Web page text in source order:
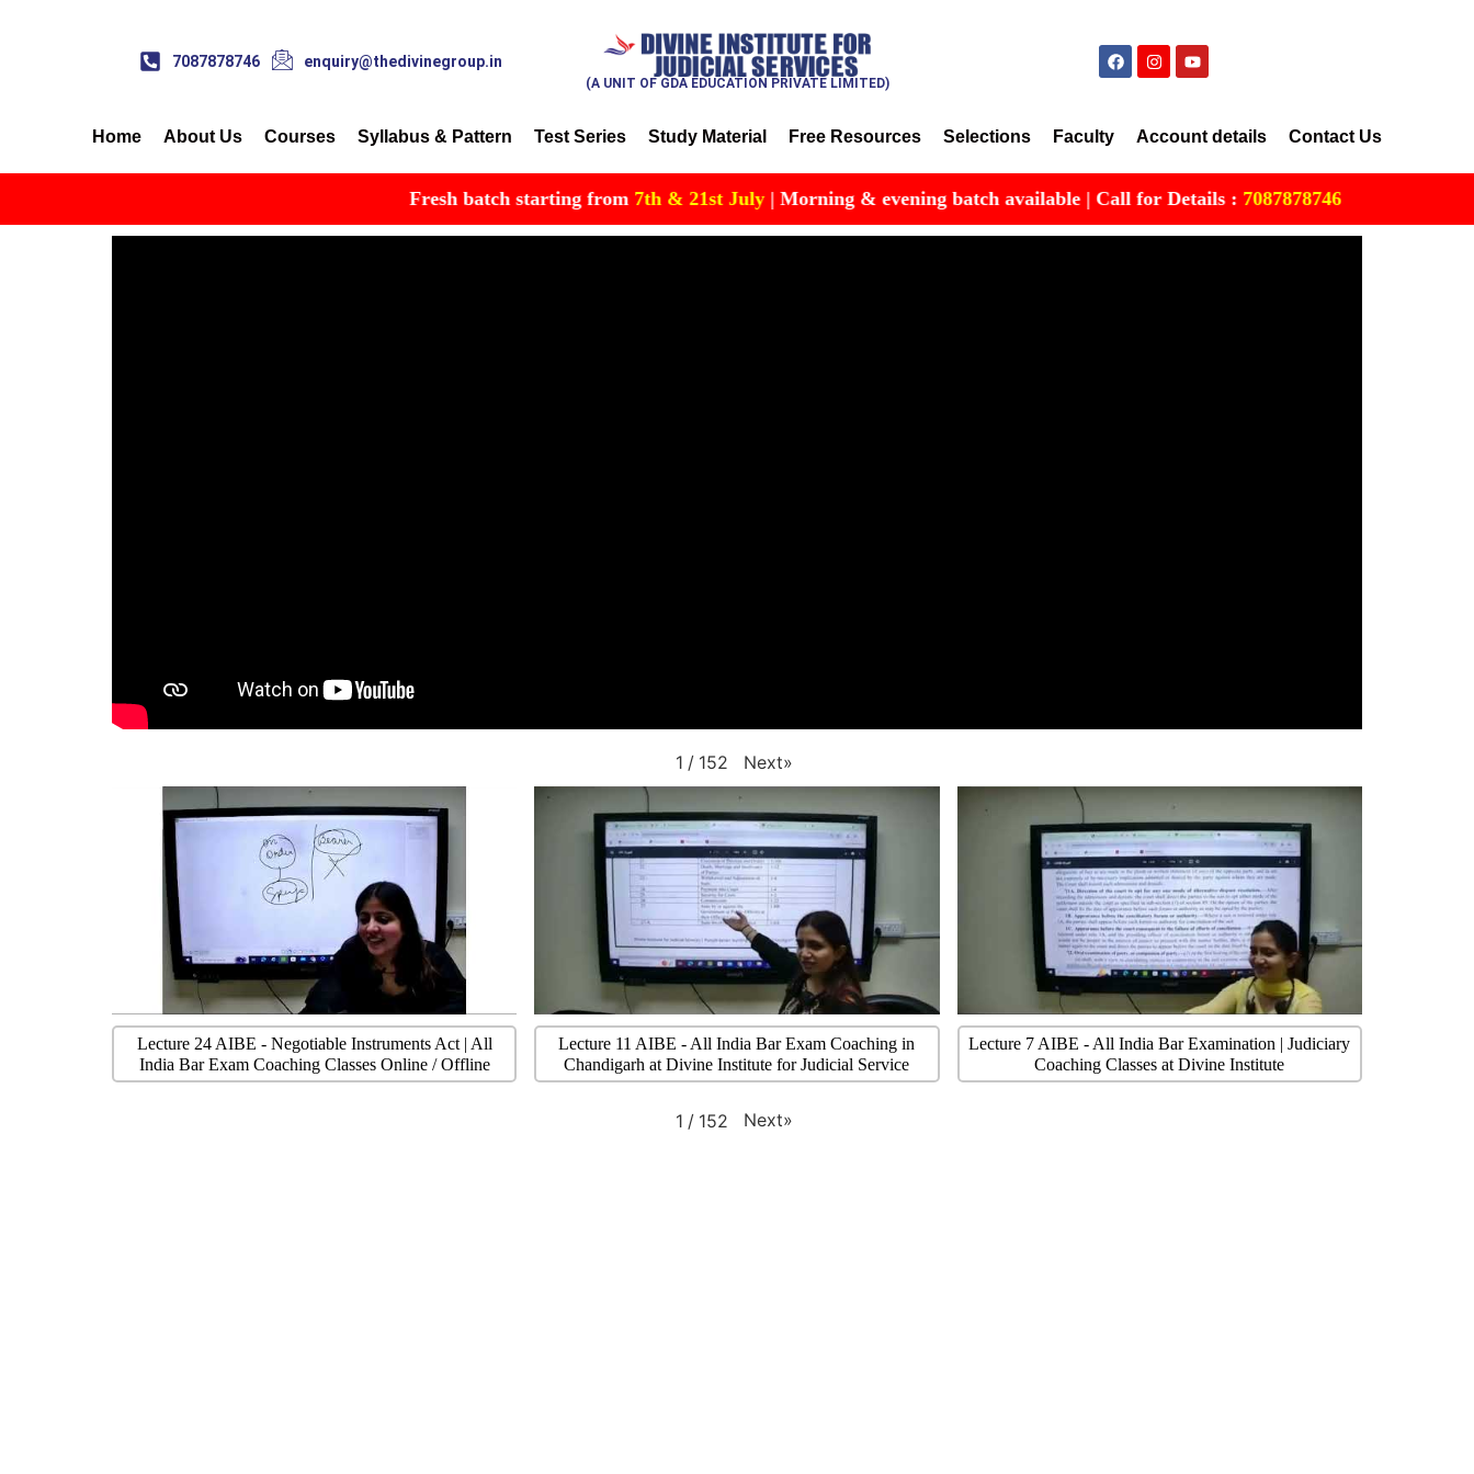
7087878746 enquiry@thedivinegroup.in
(A UNIT OF GDA EDUCATION PRIVATE LIMITED)
Home About Us Courses Syllabus & Pattern Test Series Study Material Free Resources Selections Faculty Account details Contact Us
Fresh batch starting from 7th & 21st July| Morning & evening batch available | Call for Details :7087878746
1 / 152 Next»
Lecture 24 AIBE - Negotiable Instruments Act | All
India Bar Exam Coaching Classes Online / Offline
Lecture 11 AIBE - All India Bar Exam Coaching in
Chandigarh at Divine Institute for Judicial Service
Lecture 7 AIBE - All India Bar Examination | Judiciary
Coaching Classes at Divine Institute
1 / 152 Next»